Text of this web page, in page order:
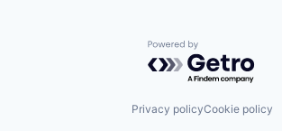
Powered by
Privacy policyCookie policy